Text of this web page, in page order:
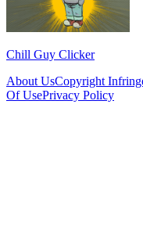
Chill Guy Clicker
About UsCopyright
Of UsePrivacy Policy